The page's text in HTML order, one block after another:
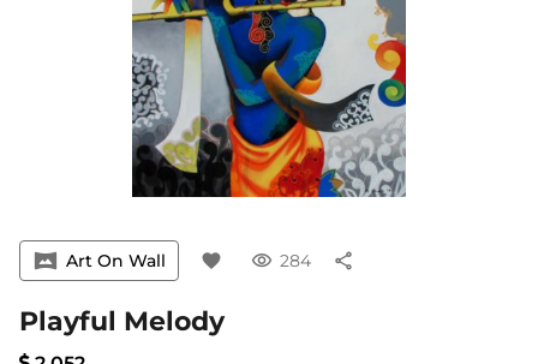
vrpano Art On Wall favorite visibility 284 share
Playful Melody